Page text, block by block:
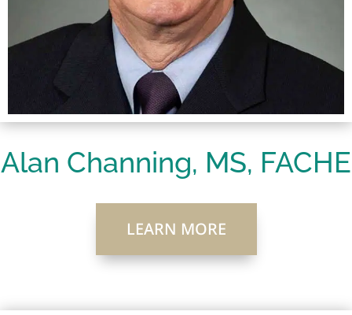
Alan Channing, MS, FACHE
LEARN MORE